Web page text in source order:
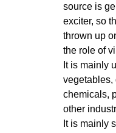
source is
exciter, so
thrown up
the role of
It is mainly
vegetables,
chemicals,
other
It is mainly